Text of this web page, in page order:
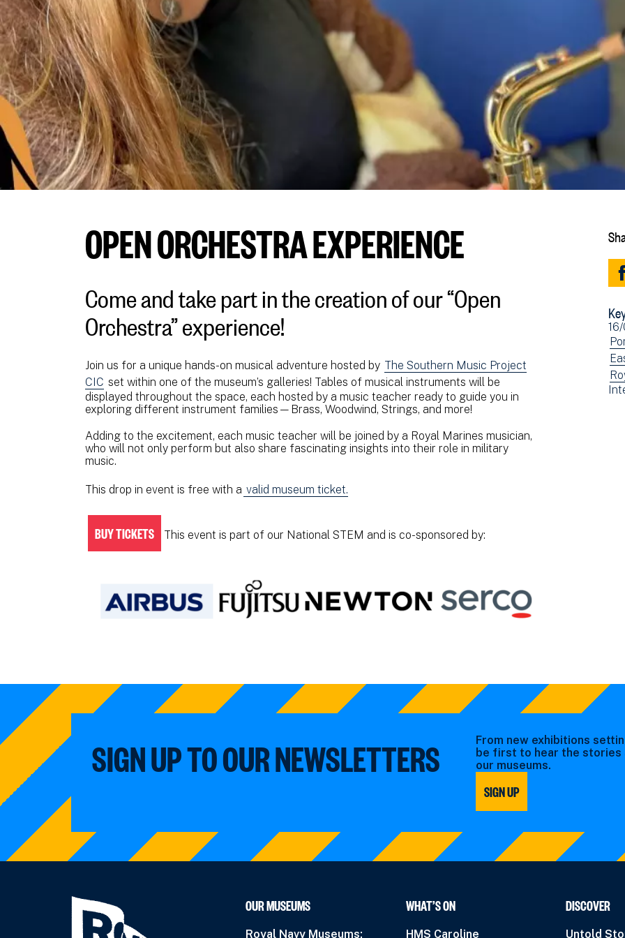
OPEN ORCHESTRA EXPERIENCE
Come and take part in the creation of our “Open
Orchestra” experience!
Join us for a unique hands-on musical adventure hosted by The Southern Music Project
CIC set within one of the museum’s galleries! Tables of musical instruments will be
displayed throughout the space, each hosted by a music teacher ready to guide you in
exploring different instrument families—Brass, Woodwind, Strings, and more!
Adding to the excitement, each music teacher will be joined by a Royal Marines musician,
who will not only perform but also share fascinating insights into their role in military
music.
This drop in event is free with a valid museum ticket.
BUY TICKETS This event is part of our National STEM and is co-sponsored by:
by:
SIGN UP TO OUR NEWSLETTERS
From new exhibitions
be first to hear the stories
our museums.
SIGN UP
OUR MUSEUMS
Royal Navy Museums:
WHAT’S ON
HMS Caroline
DISCOVER
Untold